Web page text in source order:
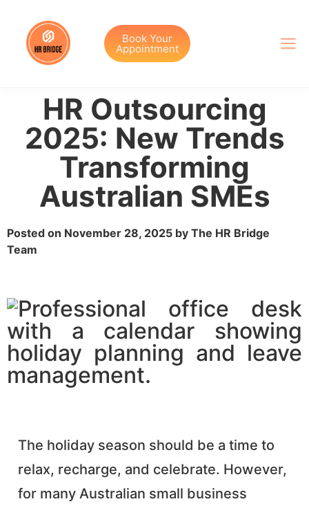
Book Your
Appointment
HR Outsourcing
2025: New Trends
Transforming
Australian SMEs
Posted on November 28, 2025 by The HR Bridge
Team
The holiday season should be a time to
relax, recharge, and celebrate. However,
for many Australian small business